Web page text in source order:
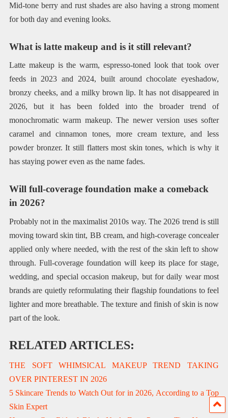
Mid-tone berry and rust shades are also having a strong moment
for both day and evening looks.
What is latte makeup and is it still relevant?
Latte makeup is the warm, espresso-toned look that took over
feeds in 2023 and 2024, built around chocolate eyeshadow,
bronzy cheeks, and a milky brown lip. It has not disappeared in
2026, but it has been folded into the broader trend of
monochromatic warm makeup. The newer version uses softer
caramel and cinnamon tones, more cream texture, and less
powder bronzer. It still flatters most skin tones, which is why it
has staying power even as the name fades.
Will full-coverage foundation make a comeback
in 2026?
Probably not in the maximalist 2010s way. The 2026 trend is still
moving toward skin tint, BB cream, and high-coverage concealer
applied only where needed, with the rest of the skin left to show
through. Full-coverage foundation will keep its place for stage,
wedding, and special occasion makeup, but for daily wear most
brands are quietly reformulating their flagship foundations to feel
lighter and more breathable. The texture and finish of skin is now
part of the look.
RELATED ARTICLES:
THE SOFT WHIMSICAL MAKEUP TREND TAKING
OVER PINTEREST IN 2026
5 Skincare Trends to Watch Out for in 2026, According to a Top
Skin Expert